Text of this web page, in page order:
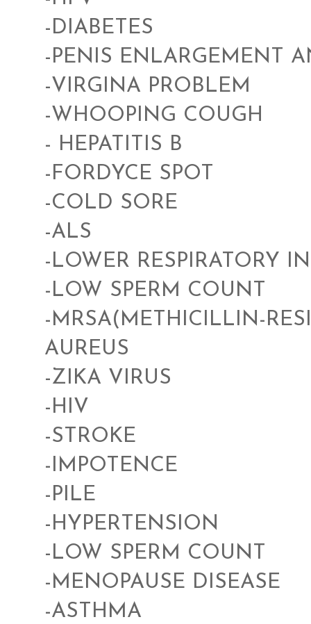
-DIABETES
-PENIS ENLARGEMENT
-VIRGINA PROBLEM
-WHOOPING COUGH
- HEPATITIS B
-FORDYCE SPOT
-COLD SORE
-ALS
-LOWER RESPIRATORY
-LOW SPERM COUNT
-MRSA(METHICILLIN-
AUREUS
-ZIKA VIRUS
-HIV
-STROKE
-IMPOTENCE
-PILE
-HYPERTENSION
-LOW SPERM COUNT
-MENOPAUSE DISEASE
-ASTHMA